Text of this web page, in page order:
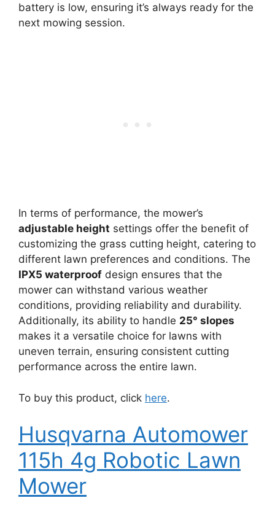
battery is low, ensuring it’s always ready for the
next mowing session.
In terms of performance, the mower’s
adjustable height settings offer the benefit of
customizing the grass cutting height, catering to
different lawn preferences and conditions. The
IPX5 waterproof design ensures that the
mower can withstand various weather
conditions, providing reliability and durability.
Additionally, its ability to handle 25° slopes
makes it a versatile choice for lawns with
uneven terrain, ensuring consistent cutting
performance across the entire lawn.
To buy this product, click here.
Husqvarna Automower
115h 4g Robotic Lawn
Mower